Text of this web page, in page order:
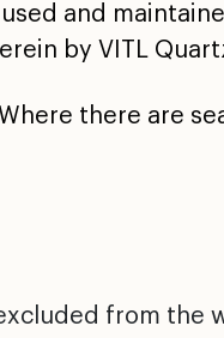
and
by VITL
there are
from the